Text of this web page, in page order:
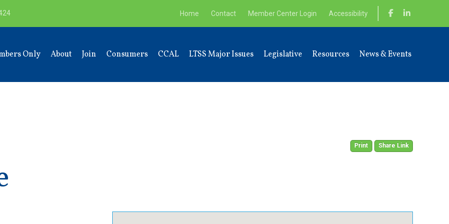
Home Contact Member Center Login Accessibility
Only About Join Consumers CCAL LTSS Major Issues Legislative Resources News & Events
Print Share Link